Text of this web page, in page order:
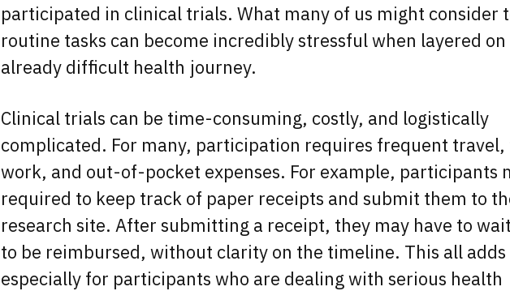
participated in clinical trials. What many of us might consider
routine tasks can become incredibly stressful when layered on
already difficult health journey.
Clinical trials can be time-consuming, costly, and logistically
complicated. For many, participation requires frequent
work, and out-of-pocket expenses. For example, participants
required to keep track of paper receipts and submit them to
research site. After submitting a receipt, they may have to
to be reimbursed, without clarity on the timeline. This all adds
especially for participants who are dealing with serious health